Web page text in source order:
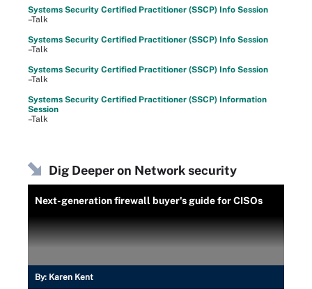
Systems Security Certified Practitioner (SSCP) Info Session
–Talk
Systems Security Certified Practitioner (SSCP) Info Session
–Talk
Systems Security Certified Practitioner (SSCP) Info Session
–Talk
Systems Security Certified Practitioner (SSCP) Information
Session
–Talk
Dig Deeper on Network security
Next-generation firewall buyer's guide for CISOs
By: Karen Kent